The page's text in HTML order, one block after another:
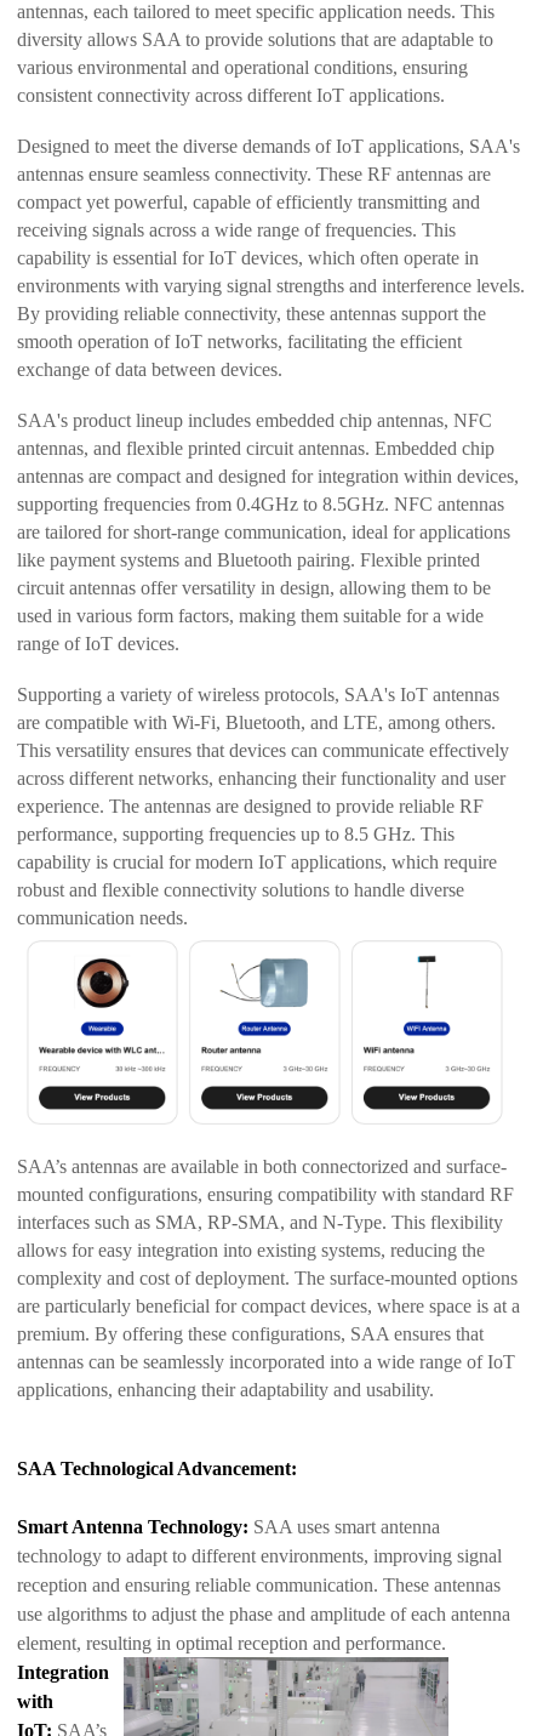
antennas, each tailored to meet specific application needs. This
diversity allows SAA to provide solutions that are adaptable to
various environmental and operational conditions, ensuring
consistent connectivity across different IoT applications.
Designed to meet the diverse demands of IoT applications, SAA's
antennas ensure seamless connectivity. These RF antennas are
compact yet powerful, capable of efficiently transmitting and
receiving signals across a wide range of frequencies. This
capability is essential for IoT devices, which often operate in
environments with varying signal strengths and interference levels.
By providing reliable connectivity, these antennas support the
smooth operation of IoT networks, facilitating the efficient
exchange of data between devices.
SAA's product lineup includes embedded chip antennas, NFC
antennas, and flexible printed circuit antennas. Embedded chip
antennas are compact and designed for integration within devices,
supporting frequencies from 0.4GHz to 8.5GHz. NFC antennas
are tailored for short-range communication, ideal for applications
like payment systems and Bluetooth pairing. Flexible printed
circuit antennas offer versatility in design, allowing them to be
used in various form factors, making them suitable for a wide
range of IoT devices.
Supporting a variety of wireless protocols, SAA's IoT antennas
are compatible with Wi-Fi, Bluetooth, and LTE, among others.
This versatility ensures that devices can communicate effectively
across different networks, enhancing their functionality and user
experience. The antennas are designed to provide reliable RF
performance, supporting frequencies up to 8.5 GHz. This
capability is crucial for modern IoT applications, which require
robust and flexible connectivity solutions to handle diverse
communication needs.
SAA’s antennas are available in both connectorized and surface-
mounted configurations, ensuring compatibility with standard RF
interfaces such as SMA, RP-SMA, and N-Type. This flexibility
allows for easy integration into existing systems, reducing the
complexity and cost of deployment. The surface-mounted options
are particularly beneficial for compact devices, where space is at a
premium. By offering these configurations, SAA ensures that
antennas can be seamlessly incorporated into a wide range of IoT
applications, enhancing their adaptability and usability.
SAA Technological Advancement:
Smart Antenna Technology: SAA uses smart antenna
technology to adapt to different environments, improving signal
reception and ensuring reliable communication. These antennas
use algorithms to adjust the phase and amplitude of each antenna
element, resulting in optimal reception and performance.
Integration
with
IoT: SAA’s